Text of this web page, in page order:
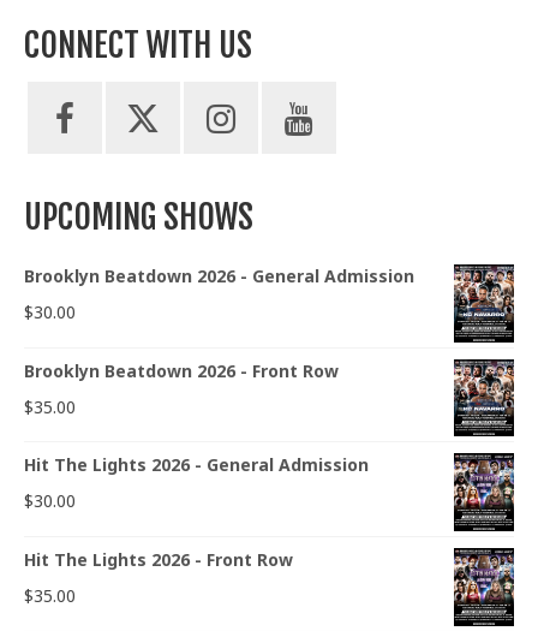
CONNECT WITH US
UPCOMING SHOWS
Brooklyn Beatdown 2026 - General Admission
$30.00
Brooklyn Beatdown 2026 - Front Row
$35.00
Hit The Lights 2026 - General Admission
$30.00
Hit The Lights 2026 - Front Row
$35.00